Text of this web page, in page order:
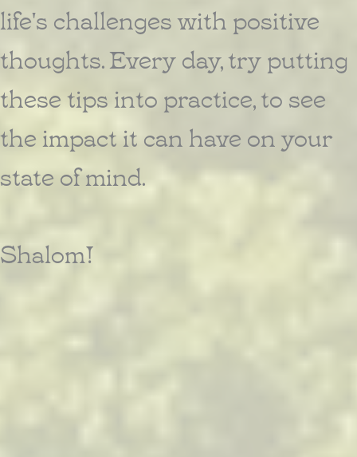
life's challenges with positive
thoughts. Every day, try putting
these tips into practice, to see
the impact it can have on your
state of mind.
Shalom!